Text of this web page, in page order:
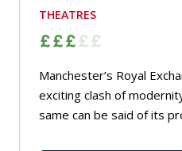
THEATRES
Manchester’s Royal
exciting clash of
same can be said of its